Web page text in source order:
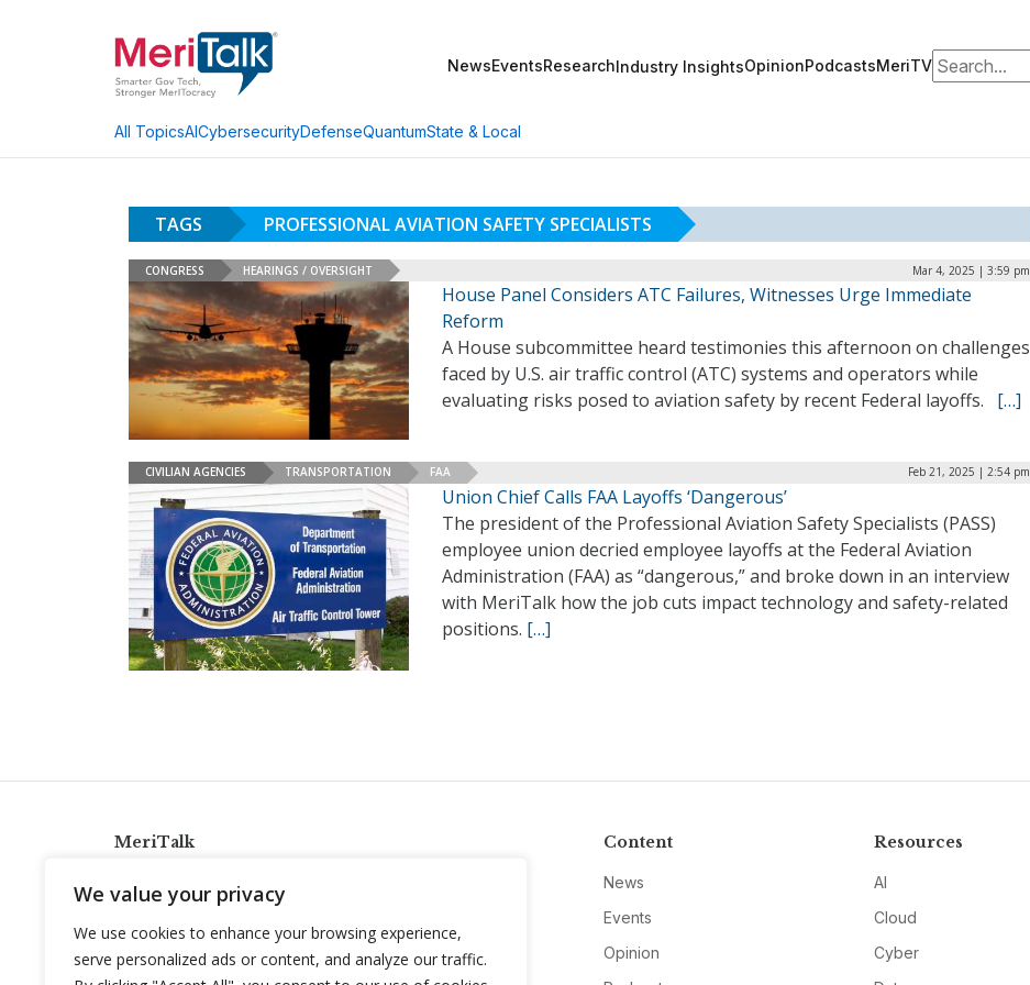
We value your privacy
We use cookies to enhance your browsing experience,
serve personalized ads or content, and analyze our traffic.
NewsEventsResearchIndustry InsightsOpinionPodcastsMeriTVSearch for:
All TopicsAICybersecurityDefenseQuantumState & Local
TAGS PROFESSIONAL AVIATION SAFETY SPECIALISTS
CONGRESS HEARINGS / OVERSIGHT Mar 4, 2025 | 3:59 pm
House Panel Considers ATC Failures, Witnesses Urge Immediate
Reform
A House subcommittee heard testimonies this afternoon on challenges
faced by U.S. air traffic control (ATC) systems and operators while
evaluating risks posed to aviation safety by recent Federal layoffs. […]
CIVILIAN AGENCIES TRANSPORTATION FAA Feb 21, 2025 | 2:54 pm
Union Chief Calls FAA Layoffs ‘Dangerous’
The president of the Professional Aviation Safety Specialists (PASS)
employee union decried employee layoffs at the Federal Aviation
Administration (FAA) as “dangerous,” and broke down in an interview
with MeriTalk how the job cuts impact technology and safety-related
positions. […]
MeriTalk
info@meritalk.com
Twitter
LinkedIn
Content
News
Events
Opinion
Resources
AI
Cloud
Cyber